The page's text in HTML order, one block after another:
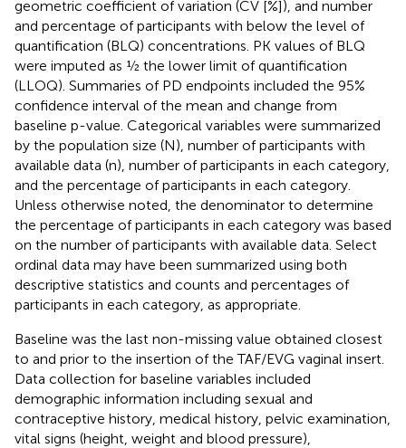
geometric coefficient of variation (CV [%]), and number
and percentage of participants with below the level of
quantification (BLQ) concentrations. PK values of BLQ
were imputed as ½ the lower limit of quantification
(LLOQ). Summaries of PD endpoints included the 95%
confidence interval of the mean and change from
baseline p-value. Categorical variables were summarized
by the population size (N), number of participants with
available data (n), number of participants in each category,
and the percentage of participants in each category.
Unless otherwise noted, the denominator to determine
the percentage of participants in each category was based
on the number of participants with available data. Select
ordinal data may have been summarized using both
descriptive statistics and counts and percentages of
participants in each category, as appropriate.
Baseline was the last non-missing value obtained closest
to and prior to the insertion of the TAF/EVG vaginal insert.
Data collection for baseline variables included
demographic information including sexual and
contraceptive history, medical history, pelvic examination,
vital signs (height, weight and blood pressure),